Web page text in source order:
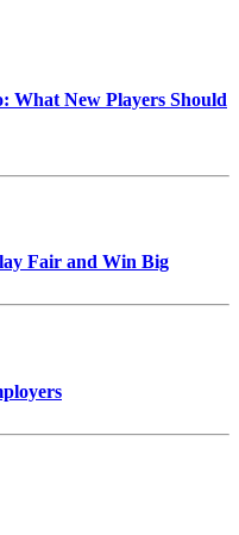
What New Players Should
Fair and Win Big